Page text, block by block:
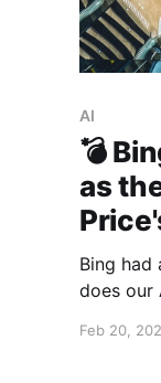
AI
💣
as
Bing had
does our
Feb 20,